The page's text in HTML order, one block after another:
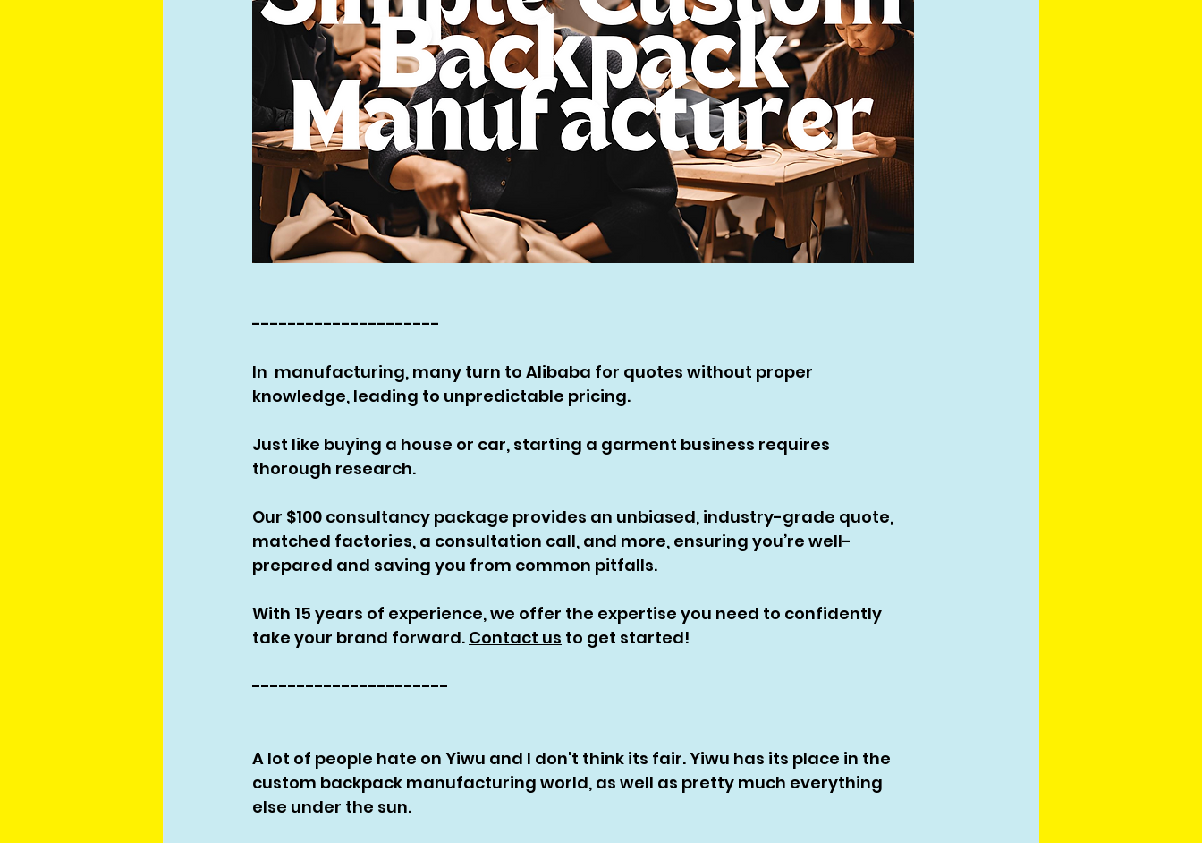
---------------------
In  manufacturing, many turn to Alibaba for quotes without proper
knowledge, leading to unpredictable pricing.
Just like buying a house or car, starting a garment business requires
thorough research.
Our $100 consultancy package provides an unbiased, industry-grade quote,
matched factories, a consultation call, and more, ensuring you’re well-
prepared and saving you from common pitfalls.
With 15 years of experience, we offer the expertise you need to confidently
take your brand forward. Contact us to get started!
----------------------
A lot of people hate on Yiwu and I don't think its fair. Yiwu has its place in the
custom backpack manufacturing world, as well as pretty much everything
else under the sun.